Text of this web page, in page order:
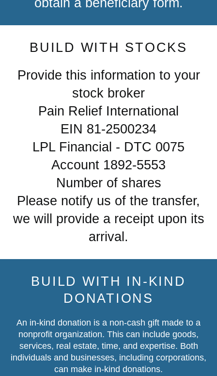
BUILD WITH STOCKS
Provide this information to your
stock broker
Pain Relief International
EIN 81-2500234
LPL Financial - DTC 0075
Account 1892-5553
Number of shares
Please notify us of the transfer,
we will provide a receipt upon its
arrival.
BUILD WITH IN-KIND
DONATIONS
An in-kind donation is a non-cash gift made to a
nonprofit organization. This can include goods,
services, real estate, time, and expertise. Both
individuals and businesses, including corporations,
can make in-kind donations.